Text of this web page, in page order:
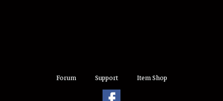
Forum Support Item Shop